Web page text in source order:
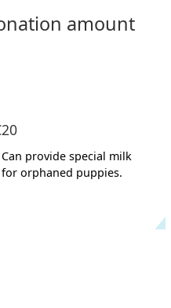
amount
Can provide special milk
for orphaned puppies.